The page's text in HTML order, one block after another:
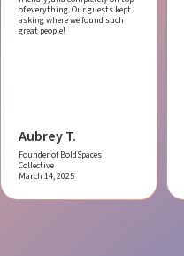
of everything. Our guests kept
asking where we found such
great people!
Aubrey T.
Founder of BoldSpaces
Collective
March 14, 2025